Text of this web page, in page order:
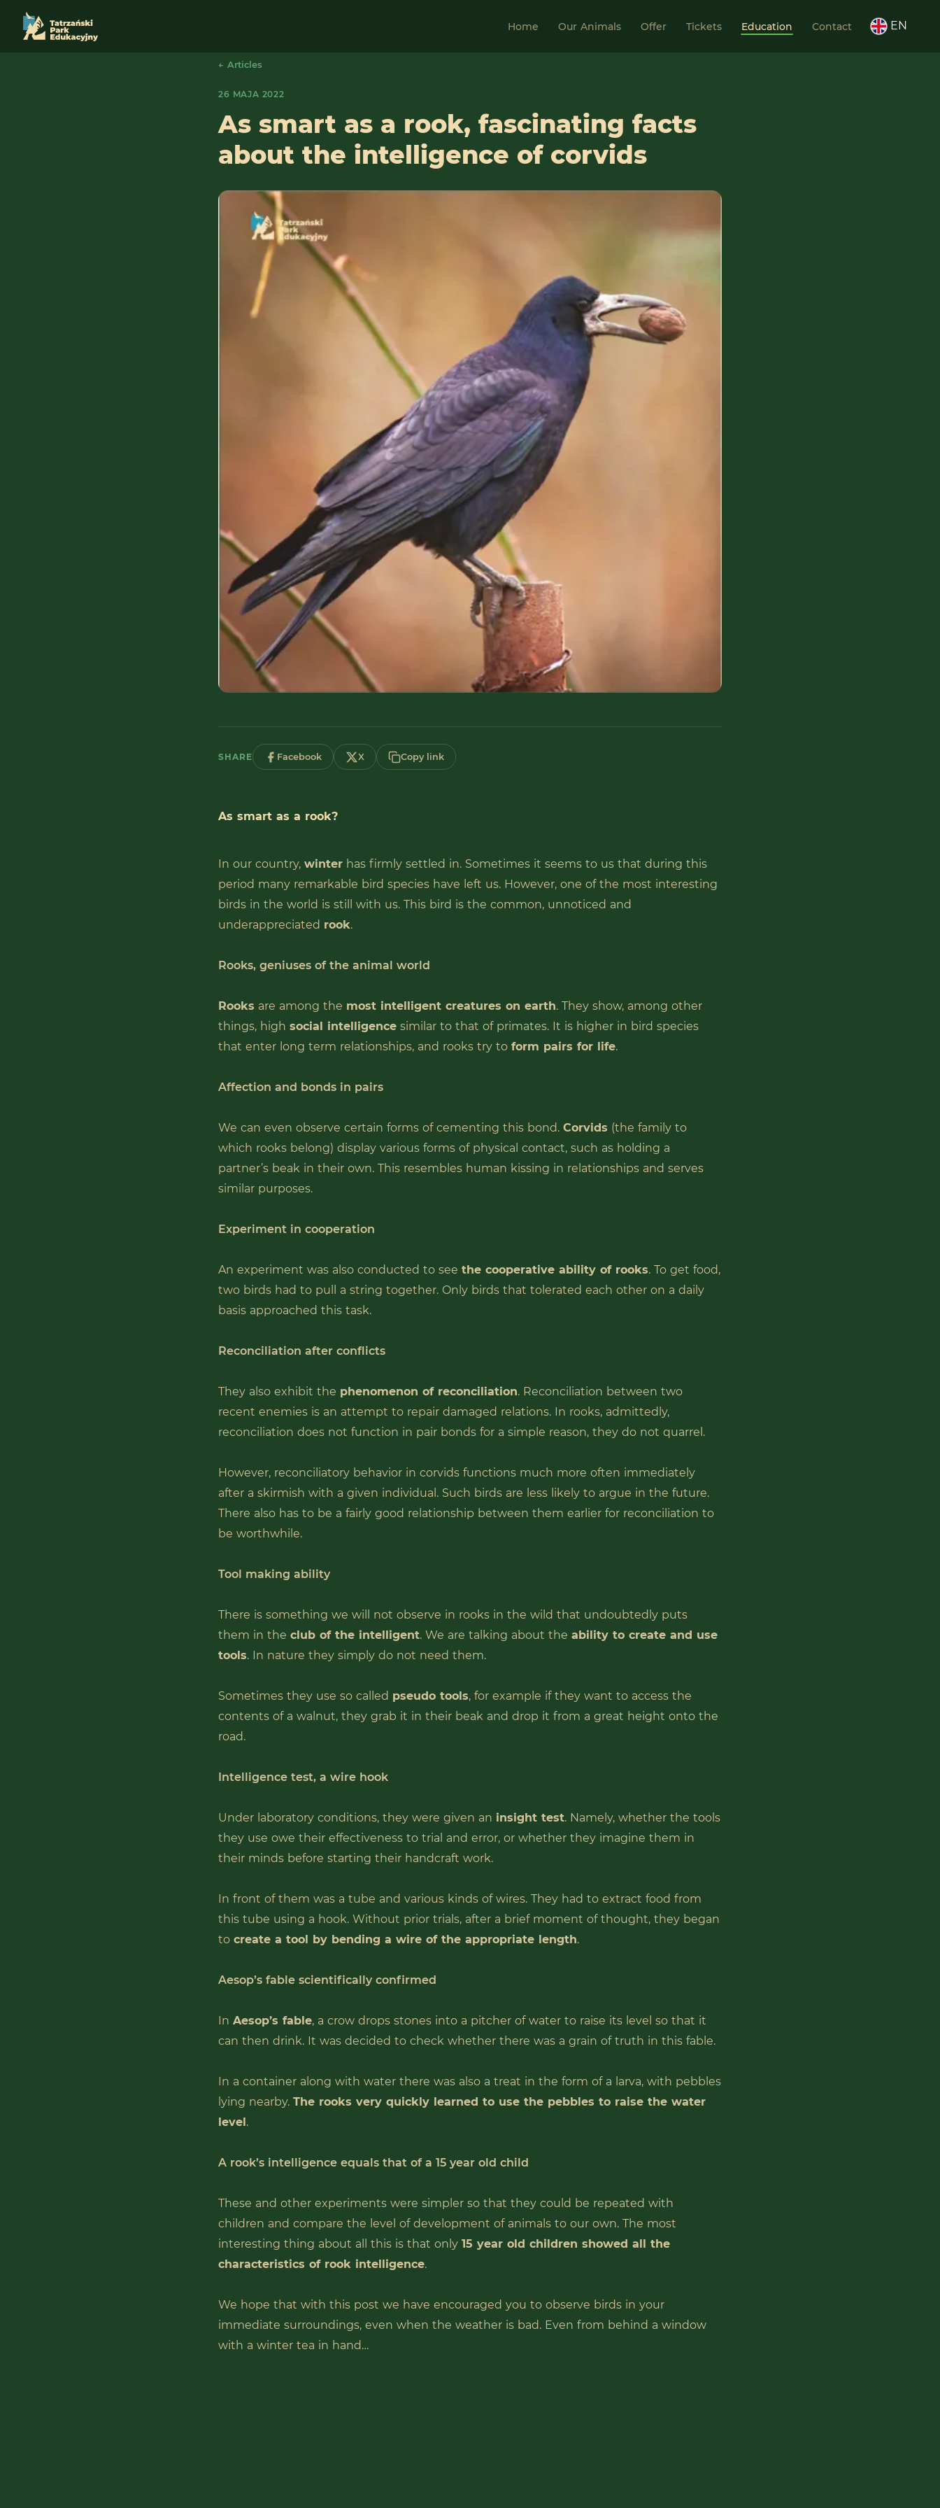
Home Our Animals Offer Tickets Education Contact EN
← Articles
26 MAJA 2022
As smart as a rook, fascinating facts
about the intelligence of corvids
SHARE Facebook X Copy link
As smart as a rook?
In our country, winter has firmly settled in. Sometimes it seems to us that during this
period many remarkable bird species have left us. However, one of the most interesting
birds in the world is still with us. This bird is the common, unnoticed and
underappreciated rook.
Rooks, geniuses of the animal world
Rooks are among the most intelligent creatures on earth. They show, among other
things, high social intelligence similar to that of primates. It is higher in bird species
that enter long term relationships, and rooks try to form pairs for life.
Affection and bonds in pairs
We can even observe certain forms of cementing this bond. Corvids (the family to
which rooks belong) display various forms of physical contact, such as holding a
partner’s beak in their own. This resembles human kissing in relationships and serves
similar purposes.
Experiment in cooperation
An experiment was also conducted to see the cooperative ability of rooks. To get food,
two birds had to pull a string together. Only birds that tolerated each other on a daily
basis approached this task.
Reconciliation after conflicts
They also exhibit the phenomenon of reconciliation. Reconciliation between two
recent enemies is an attempt to repair damaged relations. In rooks, admittedly,
reconciliation does not function in pair bonds for a simple reason, they do not quarrel.
However, reconciliatory behavior in corvids functions much more often immediately
after a skirmish with a given individual. Such birds are less likely to argue in the future.
There also has to be a fairly good relationship between them earlier for reconciliation to
be worthwhile.
Tool making ability
There is something we will not observe in rooks in the wild that undoubtedly puts
them in the club of the intelligent. We are talking about the ability to create and use
tools. In nature they simply do not need them.
Sometimes they use so called pseudo tools, for example if they want to access the
contents of a walnut, they grab it in their beak and drop it from a great height onto the
road.
Intelligence test, a wire hook
Under laboratory conditions, they were given an insight test. Namely, whether the tools
they use owe their effectiveness to trial and error, or whether they imagine them in
their minds before starting their handcraft work.
In front of them was a tube and various kinds of wires. They had to extract food from
this tube using a hook. Without prior trials, after a brief moment of thought, they began
to create a tool by bending a wire of the appropriate length.
Aesop’s fable scientifically confirmed
In Aesop’s fable, a crow drops stones into a pitcher of water to raise its level so that it
can then drink. It was decided to check whether there was a grain of truth in this fable.
In a container along with water there was also a treat in the form of a larva, with pebbles
lying nearby. The rooks very quickly learned to use the pebbles to raise the water
level .
A rook’s intelligence equals that of a 15 year old child
These and other experiments were simpler so that they could be repeated with
children and compare the level of development of animals to our own. The most
interesting thing about all this is that only 15 year old children showed all the
characteristics of rook intelligence.
We hope that with this post we have encouraged you to observe birds in your
immediate surroundings, even when the weather is bad. Even from behind a window
with a winter tea in hand…